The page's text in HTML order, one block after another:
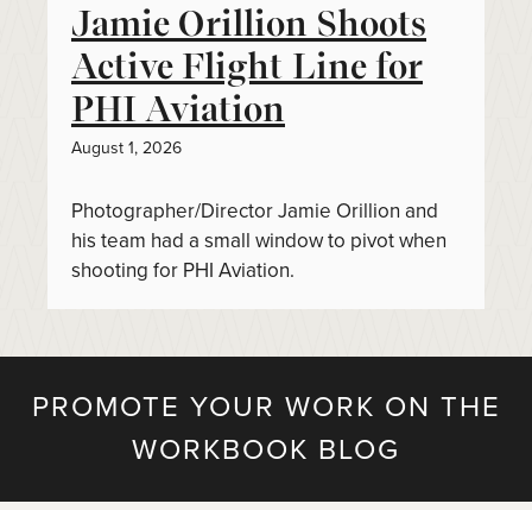
Jamie Orillion Shoots
Active Flight Line for
PHI Aviation
August 1, 2026
Photographer/Director Jamie Orillion and
his team had a small window to pivot when
shooting for PHI Aviation.
PROMOTE YOUR WORK ON THE
WORKBOOK BLOG